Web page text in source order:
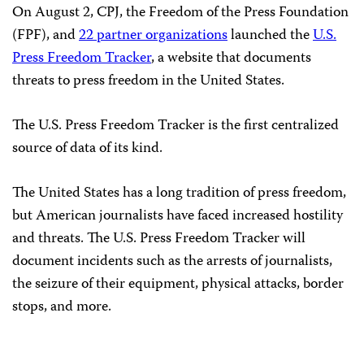
On August 2, CPJ, the Freedom of the Press Foundation
(FPF), and22 partner organizationslaunched theU.S.
Press Freedom Tracker, a website that documents
threats to press freedom in the United States.
The U.S. Press Freedom Tracker is the first centralized
source of data of its kind.
The United States has a long tradition of press freedom,
but American journalists have faced increased hostility
and threats. The U.S. Press Freedom Tracker will
document incidents such as the arrests of journalists,
the seizure of their equipment, physical attacks, border
stops, and more.